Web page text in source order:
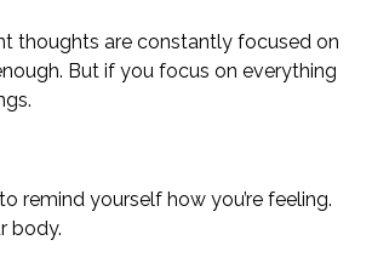
thoughts are constantly focused on
But if you focus on everything
remind yourself how you’re feeling.
body.